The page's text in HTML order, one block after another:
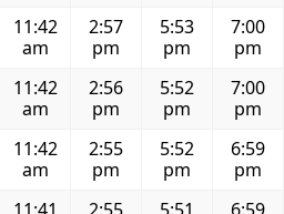
11:42
am
2:57
pm
5:53
pm
7:00
pm
11:42
am
2:56
pm
5:52
pm
7:00
pm
11:42
am
2:55
pm
5:52
pm
6:59
pm